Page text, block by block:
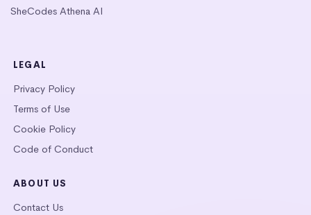
SheCodes Athena AI
LEGAL
Privacy Policy
Terms of Use
Cookie Policy
Code of Conduct
ABOUT US
Contact Us